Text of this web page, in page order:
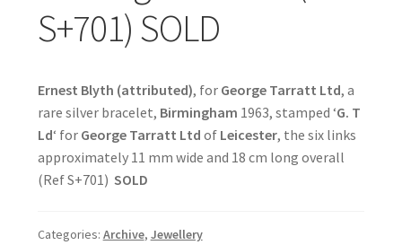
S+701) SOLD
Ernest Blyth (attributed), for George Tarratt Ltd, a
rare silver bracelet, Birmingham 1963, stamped ‘G. T
Ld‘ for George Tarratt Ltd of Leicester, the six links
approximately 11 mm wide and 18 cm long overall
(Ref S+701) SOLD
Categories: Archive, Jewellery